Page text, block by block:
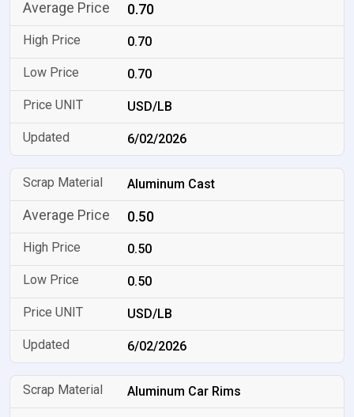
0.70
0.70
0.70
USD/LB
6/02/2026
Aluminum Cast
0.50
0.50
0.50
USD/LB
6/02/2026
Aluminum Car Rims